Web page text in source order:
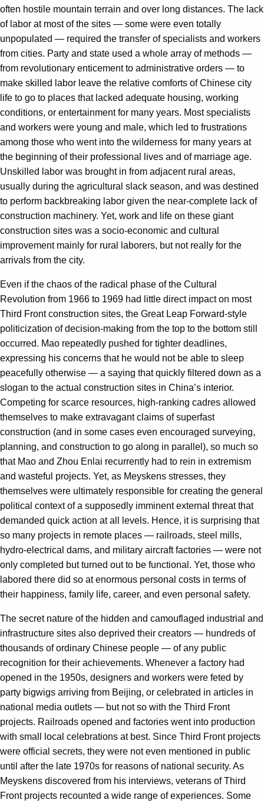
often hostile mountain terrain and over long distances. The lack
of labor at most of the sites — some were even totally
unpopulated — required the transfer of specialists and workers
from cities. Party and state used a whole array of methods —
from revolutionary enticement to administrative orders — to
make skilled labor leave the relative comforts of Chinese city
life to go to places that lacked adequate housing, working
conditions, or entertainment for many years. Most specialists
and workers were young and male, which led to frustrations
among those who went into the wilderness for many years at
the beginning of their professional lives and of marriage age.
Unskilled labor was brought in from adjacent rural areas,
usually during the agricultural slack season, and was destined
to perform backbreaking labor given the near-complete lack of
construction machinery. Yet, work and life on these giant
construction sites was a socio-economic and cultural
improvement mainly for rural laborers, but not really for the
arrivals from the city.
Even if the chaos of the radical phase of the Cultural
Revolution from 1966 to 1969 had little direct impact on most
Third Front construction sites, the Great Leap Forward-style
politicization of decision-making from the top to the bottom still
occurred. Mao repeatedly pushed for tighter deadlines,
expressing his concerns that he would not be able to sleep
peacefully otherwise — a saying that quickly filtered down as a
slogan to the actual construction sites in China’s interior.
Competing for scarce resources, high-ranking cadres allowed
themselves to make extravagant claims of superfast
construction (and in some cases even encouraged surveying,
planning, and construction to go along in parallel), so much so
that Mao and Zhou Enlai recurrently had to rein in extremism
and wasteful projects. Yet, as Meyskens stresses, they
themselves were ultimately responsible for creating the general
political context of a supposedly imminent external threat that
demanded quick action at all levels. Hence, it is surprising that
so many projects in remote places — railroads, steel mills,
hydro-electrical dams, and military aircraft factories — were not
only completed but turned out to be functional. Yet, those who
labored there did so at enormous personal costs in terms of
their happiness, family life, career, and even personal safety.
The secret nature of the hidden and camouflaged industrial and
infrastructure sites also deprived their creators — hundreds of
thousands of ordinary Chinese people — of any public
recognition for their achievements. Whenever a factory had
opened in the 1950s, designers and workers were feted by
party bigwigs arriving from Beijing, or celebrated in articles in
national media outlets — but not so with the Third Front
projects. Railroads opened and factories went into production
with small local celebrations at best. Since Third Front projects
were official secrets, they were not even mentioned in public
until after the late 1970s for reasons of national security. As
Meyskens discovered from his interviews, veterans of Third
Front projects recounted a wide range of experiences. Some